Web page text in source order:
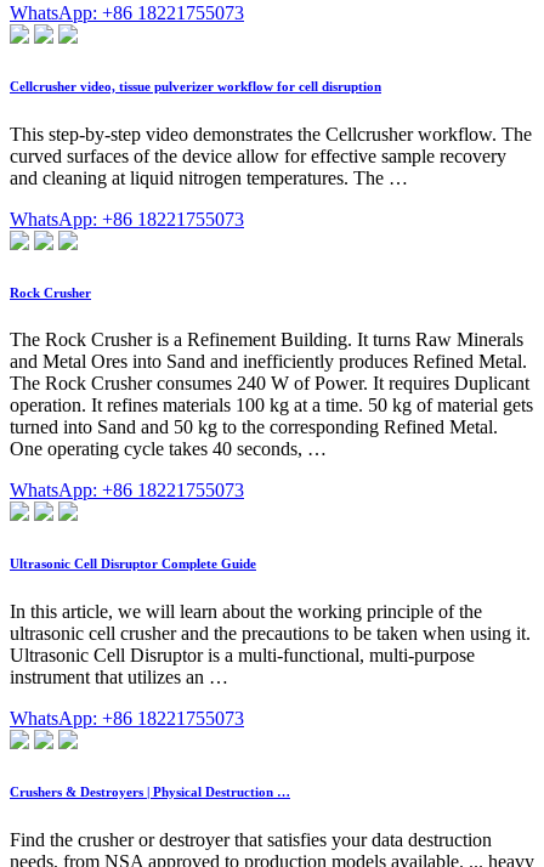
WhatsApp: +86 18221755073
Cellcrusher video, tissue pulverizer workflow for cell disruption
This step-by-step video demonstrates the Cellcrusher workflow. The
curved surfaces of the device allow for effective sample recovery
and cleaning at liquid nitrogen temperatures. The …
WhatsApp: +86 18221755073
Rock Crusher
The Rock Crusher is a Refinement Building. It turns Raw Minerals
and Metal Ores into Sand and inefficiently produces Refined Metal.
The Rock Crusher consumes 240 W of Power. It requires Duplicant
operation. It refines materials 100 kg at a time. 50 kg of material gets
turned into Sand and 50 kg to the corresponding Refined Metal.
One operating cycle takes 40 seconds, …
WhatsApp: +86 18221755073
Ultrasonic Cell Disruptor Complete Guide
In this article, we will learn about the working principle of the
ultrasonic cell crusher and the precautions to be taken when using it.
Ultrasonic Cell Disruptor is a multi-functional, multi-purpose
instrument that utilizes an …
WhatsApp: +86 18221755073
Crushers & Destroyers | Physical Destruction …
Find the crusher or destroyer that satisfies your data destruction
needs, from NSA approved to production models available. ... heavy